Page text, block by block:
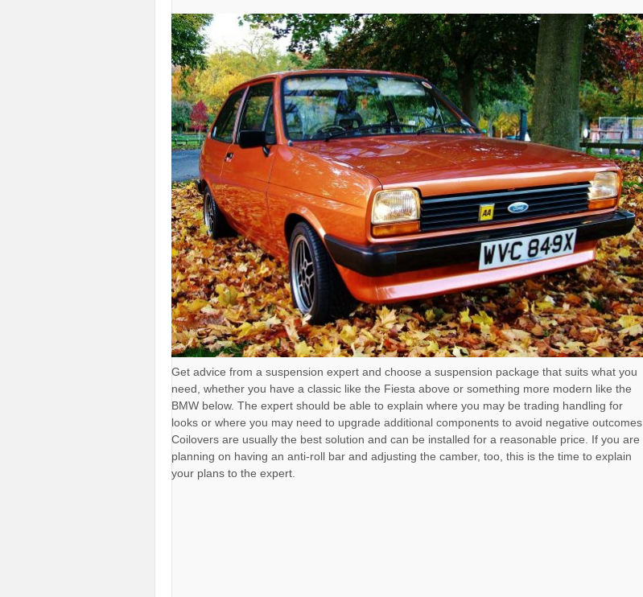
Get advice from a suspension expert and choose a suspension package that suits what you
need, whether you have a classic like the Fiesta above or something more modern like the
BMW below. The expert should be able to explain where you may be trading handling for
looks or where you may need to upgrade additional components to avoid negative outcomes.
Coilovers are usually the best solution and can be installed for a reasonable price. If you are
planning on having an anti-roll bar and adjusting the camber, too, this is the time to explain
your plans to the expert.